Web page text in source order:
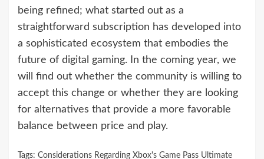
being refined; what started out as a
straightforward subscription has developed into
a sophisticated ecosystem that embodies the
future of digital gaming. In the coming year, we
will find out whether the community is willing to
accept this change or whether they are looking
for alternatives that provide a more favorable
balance between price and play.
Tags: Considerations Regarding Xbox's Game Pass Ultimate